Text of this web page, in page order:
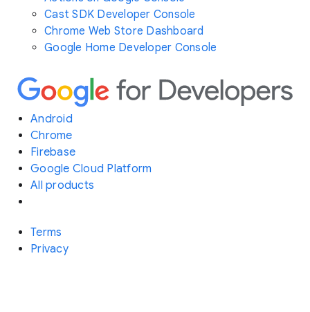
Cast SDK Developer Console
Chrome Web Store Dashboard
Google Home Developer Console
Android
Chrome
Firebase
Google Cloud Platform
All products
Terms
Privacy